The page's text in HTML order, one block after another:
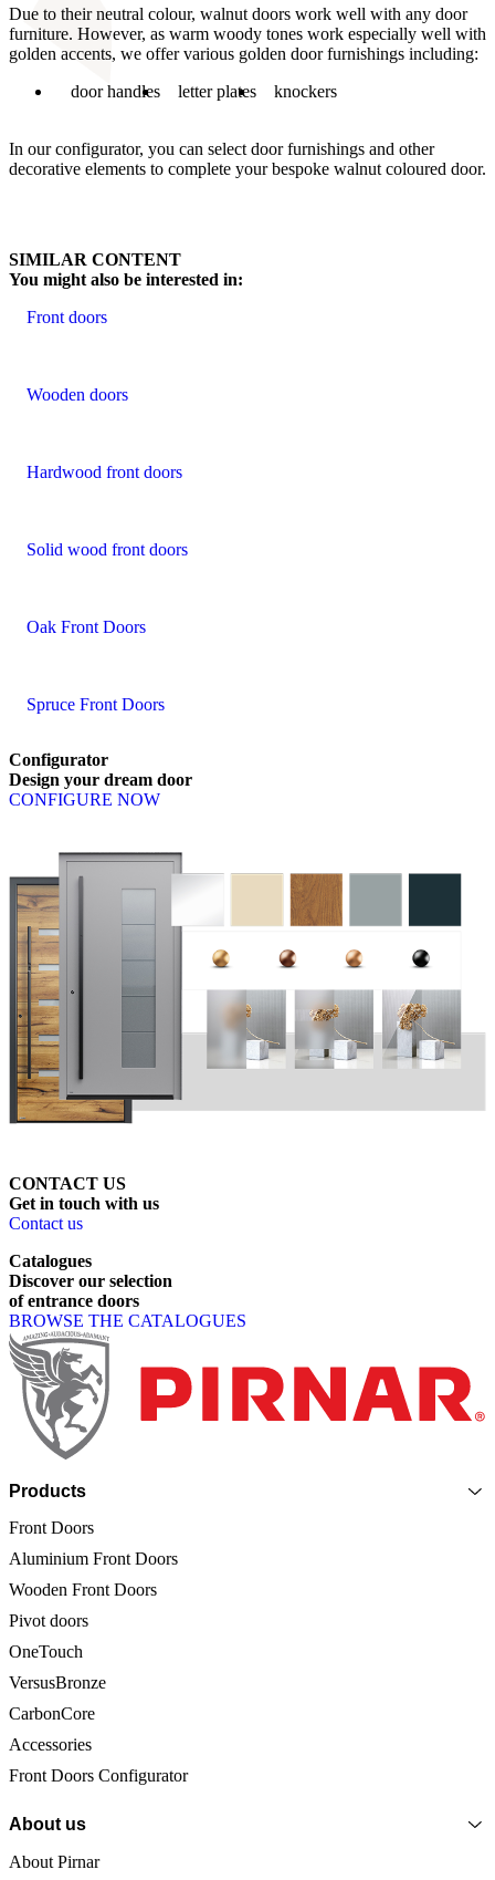
Due to their neutral colour, walnut doors work well with any door
furniture. However, as warm woody tones work especially well with
golden accents, we offer various golden door furnishings including:
door handles
letter plates knockers
In our configurator, you can select door furnishings and other
decorative elements to complete your bespoke walnut coloured door.
SIMILAR CONTENT
You might also be interested in:
Front doors
Wooden doors
Hardwood front doors
Solid wood front doors
Oak Front Doors
Spruce Front Doors
Configurator
Design your dream door
CONFIGURE NOW
CONTACT US
Get in touch with us
Contact us
Catalogues
Discover our selection
of entrance doors
BROWSE THE CATALOGUES
Page footer
Products
Front Doors
Aluminium Front Doors
Wooden Front Doors
Pivot doors
OneTouch
VersusBronze
CarbonCore
Accessories
Front Doors Configurator
About us
About Pirnar